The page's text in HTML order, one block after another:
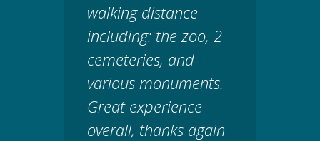
walking distance
including: the zoo, 2
cemeteries, and
various monuments.
Great experience
overall, thanks again